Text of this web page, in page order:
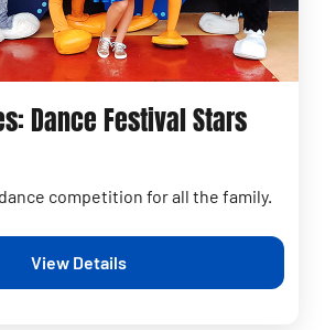
Dance Festival Stars
competition for all the family.
View Details